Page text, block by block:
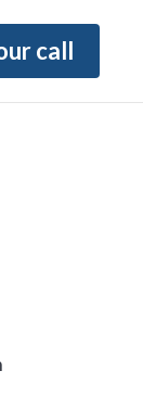
call